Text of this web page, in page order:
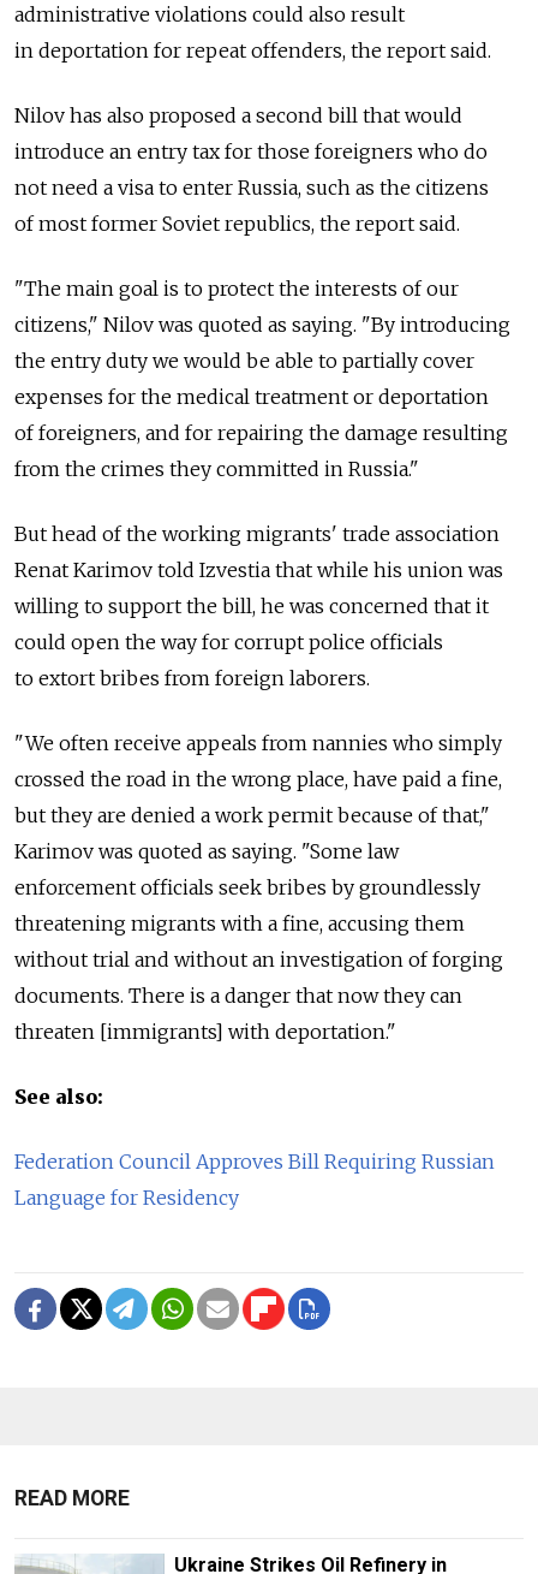
administrative violations could also result
in deportation for repeat offenders, the report said.
Nilov has also proposed a second bill that would
introduce an entry tax for those foreigners who do
not need a visa to enter Russia, such as the citizens
of most former Soviet republics, the report said.
"The main goal is to protect the interests of our
citizens," Nilov was quoted as saying. "By introducing
the entry duty we would be able to partially cover
expenses for the medical treatment or deportation
of foreigners, and for repairing the damage resulting
from the crimes they committed in Russia."
But head of the working migrants' trade association
Renat Karimov told Izvestia that while his union was
willing to support the bill, he was concerned that it
could open the way for corrupt police officials
to extort bribes from foreign laborers.
"We often receive appeals from nannies who simply
crossed the road in the wrong place, have paid a fine,
but they are denied a work permit because of that,"
Karimov was quoted as saying. "Some law
enforcement officials seek bribes by groundlessly
threatening migrants with a fine, accusing them
without trial and without an investigation of forging
documents. There is a danger that now they can
threaten [immigrants] with deportation."
See also:
Federation Council Approves Bill Requiring Russian
Language for Residency
READ MORE
Ukraine Strikes Oil Refinery in